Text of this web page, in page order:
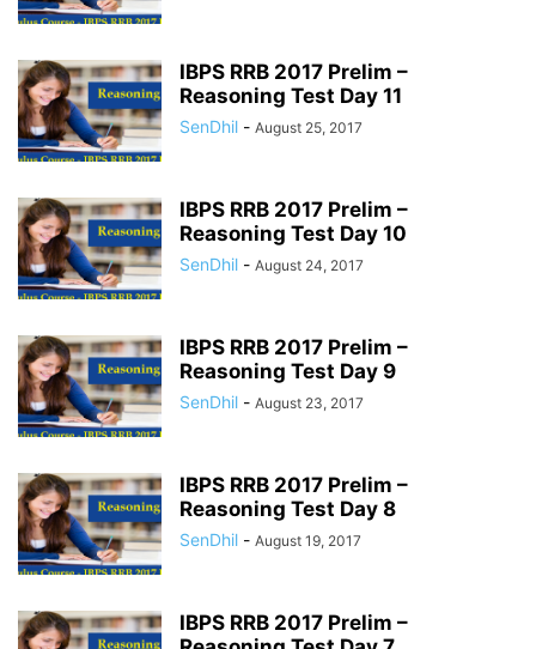
IBPS RRB 2017 Prelim –
Reasoning Test Day 11
SenDhil - August 25, 2017
IBPS RRB 2017 Prelim –
Reasoning Test Day 10
SenDhil - August 24, 2017
IBPS RRB 2017 Prelim –
Reasoning Test Day 9
SenDhil - August 23, 2017
IBPS RRB 2017 Prelim –
Reasoning Test Day 8
SenDhil - August 19, 2017
IBPS RRB 2017 Prelim –